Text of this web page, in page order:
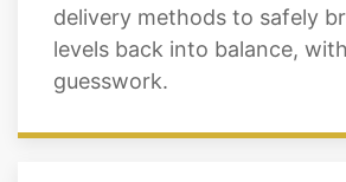
delivery methods to safely
levels back into balance,
guesswork.